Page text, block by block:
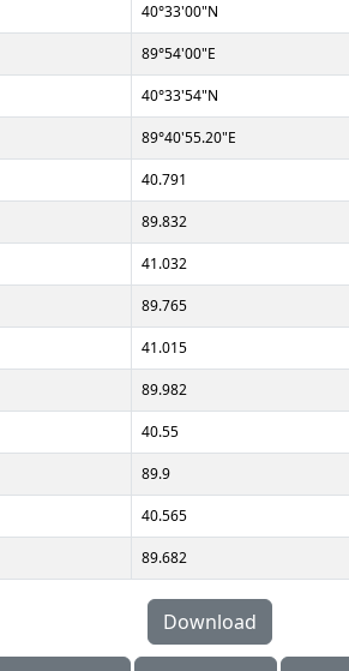
40°33'00"N
89°54'00"E
40°33'54"N
89°40'55.20"E
40.791
89.832
41.032
89.765
41.015
89.982
40.55
89.9
40.565
89.682
Download